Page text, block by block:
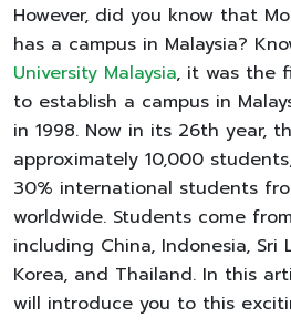
However, did you know that
has a campus in Malaysia?
University Malaysia, it was the
to establish a campus in
in 1998. Now in its 26th year,
approximately 10,000
30% international students
worldwide. Students come
including China, Indonesia, Sri
Korea, and Thailand. In this
will introduce you to this